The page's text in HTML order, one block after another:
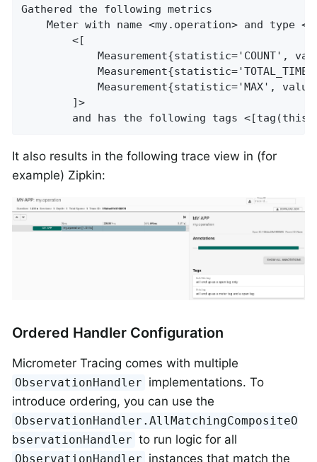
Gathered the following metrics
Meter with name <my.operation> and type
        <[
Measurement{statistic='COUNT',
Measurement{statistic='MAX',
        ]>
and has the following tags
It also results in the following trace view in (for
example) Zipkin:
Ordered Handler Configuration
Micrometer Tracing comes with multiple
ObservationHandler implementations. To
introduce ordering, you can use the
ObservationHandler.AllMatchingCompositeO
bservationHandler to run logic for all
ObservationHandler instances that match the